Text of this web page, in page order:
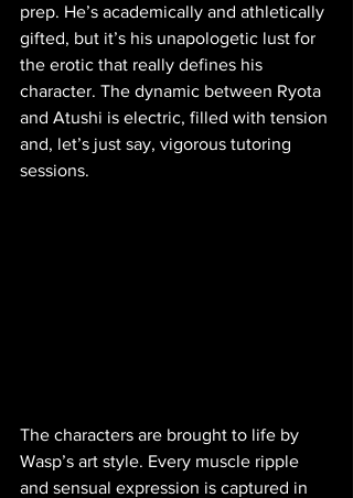
prep. He’s academically and athletically
gifted, but it’s his unapologetic lust for
the erotic that really defines his
character. The dynamic between Ryota
and Atushi is electric, filled with tension
and, let’s just say, vigorous tutoring
sessions.
The characters are brought to life by
Wasp’s art style. Every muscle ripple
and sensual expression is captured in